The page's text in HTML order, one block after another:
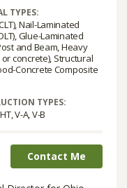
TYPES:
Nail-Laminated
Glue-Laminated
and Beam, Heavy
concrete), Structural
Concrete Composite
TYPES:
V-A, V-B
Contact Me